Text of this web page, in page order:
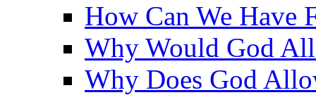
How Can We Have
Why Would God
Why Does God